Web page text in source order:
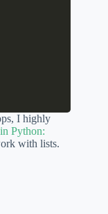
I highly
Python:
with lists.